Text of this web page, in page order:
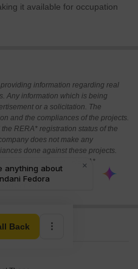
it available for occupation
information regarding real
Any information which is being
or a solicitation. The
and the compliances of the projects.
RERA* registration status of the
does not make any
done against these projects.
aware about the RERA*
projects.
act 2016.
Back